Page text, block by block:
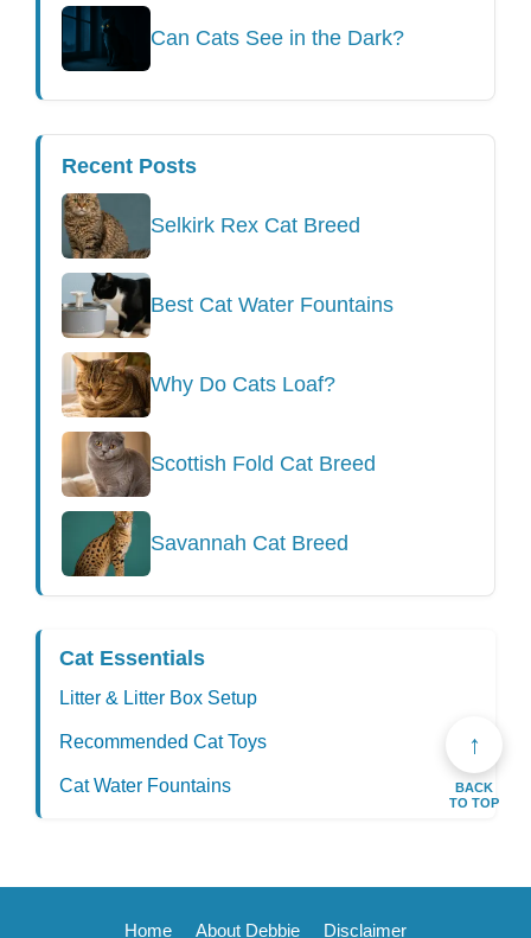
Can Cats See in the Dark?
Recent Posts
Selkirk Rex Cat Breed
Best Cat Water Fountains
Why Do Cats Loaf?
Scottish Fold Cat Breed
Savannah Cat Breed
↑
BACK
TO TOP
Cat Essentials
Litter & Litter Box Setup
Recommended Cat Toys
Cat Water Fountains
Home About Debbie Disclaimer